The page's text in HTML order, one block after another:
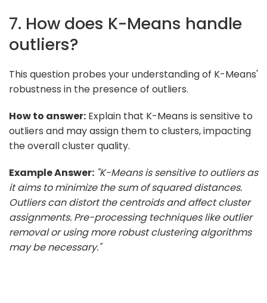
7. How does K-Means handle
outliers?
This question probes your understanding of K-Means'
robustness in the presence of outliers.
How to answer: Explain that K-Means is sensitive to
outliers and may assign them to clusters, impacting
the overall cluster quality.
Example Answer: "K-Means is sensitive to outliers as
it aims to minimize the sum of squared distances.
Outliers can distort the centroids and affect cluster
assignments. Pre-processing techniques like outlier
removal or using more robust clustering algorithms
may be necessary."